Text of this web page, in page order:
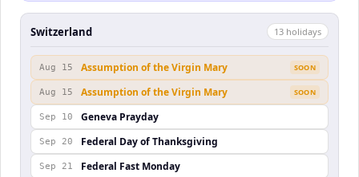
Switzerland 13 holidays
Aug 15 Assumption of the Virgin Mary SOON
Aug 15 Assumption of the Virgin Mary SOON
Sep 10 Geneva Prayday
Sep 20 Federal Day of Thanksgiving
Sep 21 Federal Fast Monday